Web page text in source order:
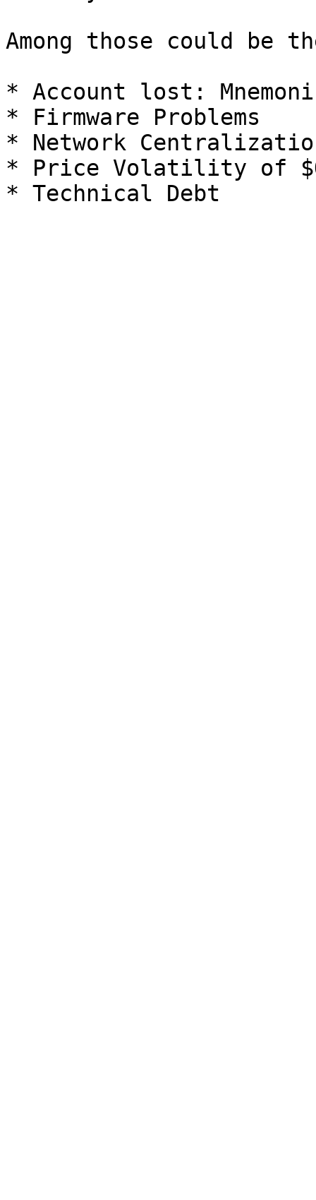
Among those could be
* Account lost:
* Firmware Problems
* Network
* Price Volatility of